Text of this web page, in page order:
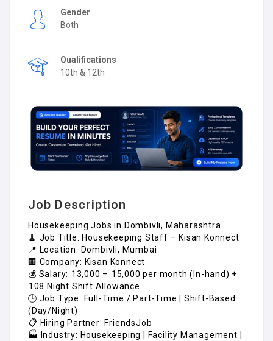
Gender
Both
Qualifications
10th & 12th
Job Description
Housekeeping Jobs in Dombivli, Maharashtra
🧹 Job Title: Housekeeping Staff – Kisan Konnect
📍 Location: Dombivli, Mumbai
🏢 Company: Kisan Konnect
💰 Salary: ₹13,000 – ₹15,000 per month (In-hand) +
₹108 Night Shift Allowance
🕒 Job Type: Full-Time / Part-Time | Shift-Based
(Day/Night)
📋 Hiring Partner: FriendsJob
🏭 Industry: Housekeeping | Facility Management |